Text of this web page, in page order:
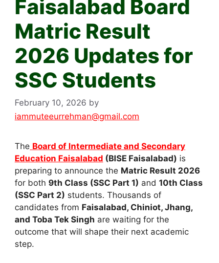
Faisalabad Board
Matric Result
2026 Updates for
SSC Students
February 10, 2026 by
iammuteeurrehman@gmail.com
The Board of Intermediate and Secondary
Education Faisalabad (BISE Faisalabad) is
preparing to announce the Matric Result 2026
for both 9th Class (SSC Part 1) and 10th Class
(SSC Part 2) students. Thousands of
candidates from Faisalabad, Chiniot, Jhang,
and Toba Tek Singh are waiting for the
outcome that will shape their next academic
step.